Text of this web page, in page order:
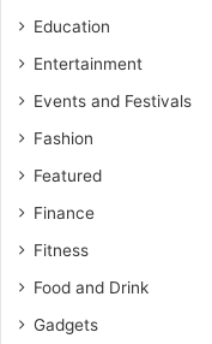
Education
Entertainment
Events and Festivals
Fashion
Featured
Finance
Fitness
Food and Drink
Gadgets